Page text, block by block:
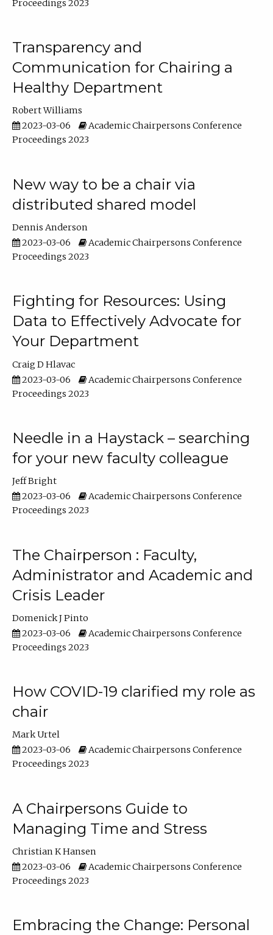
Proceedings 2023
Transparency and
Communication for Chairing a
Healthy Department
Robert Williams
2023-03-06
Academic Chairpersons Conference
Proceedings 2023
New way to be a chair via
distributed shared model
Dennis Anderson
2023-03-06
Academic Chairpersons Conference
Proceedings 2023
Fighting for Resources: Using
Data to Effectively Advocate for
Your Department
Craig D Hlavac
2023-03-06
Academic Chairpersons Conference
Proceedings 2023
Needle in a Haystack – searching
for your new faculty colleague
Jeff Bright
2023-03-06
Academic Chairpersons Conference
Proceedings 2023
The Chairperson : Faculty,
Administrator and Academic and
Crisis Leader
Domenick J Pinto
2023-03-06
Academic Chairpersons Conference
Proceedings 2023
How COVID-19 clarified my role as
chair
Mark Urtel
2023-03-06
Academic Chairpersons Conference
Proceedings 2023
A Chairpersons Guide to
Managing Time and Stress
Christian K Hansen
2023-03-06
Academic Chairpersons Conference
Proceedings 2023
Embracing the Change: Personal